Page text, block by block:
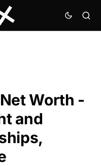
Worth -
and